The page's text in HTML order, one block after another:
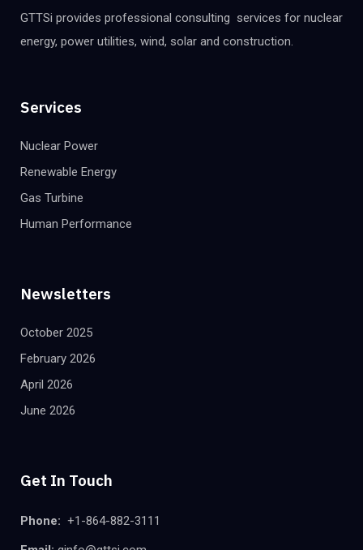
GTTSi provides professional consulting services for nuclear
energy, power utilities, wind, solar and construction.
Services
Nuclear Power
Renewable Energy
Gas Turbine
Human Performance
Newsletters
October 2025
February 2026
April 2026
June 2026
Get In Touch
Phone: +1-864-882-3111